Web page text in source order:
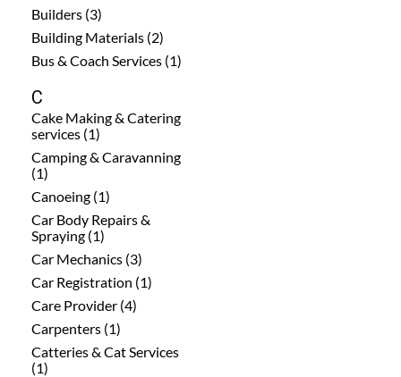
Builders (3)
Building Materials (2)
Bus & Coach Services (1)
C
Cake Making & Catering
services (1)
Camping & Caravanning
(1)
Canoeing (1)
Car Body Repairs &
Spraying (1)
Car Mechanics (3)
Car Registration (1)
Care Provider (4)
Carpenters (1)
Catteries & Cat Services
(1)